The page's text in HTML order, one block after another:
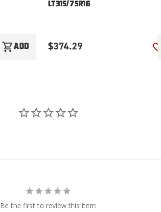
ADD TO WISH LIST
shopping_cartADD
LT315/75R16
$374.29
Be the first to review this item